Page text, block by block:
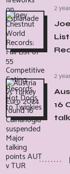
2
2
16